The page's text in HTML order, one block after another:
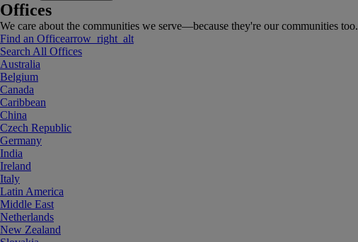
Offices
We care about the communities we serve—because they're our communities too.
Find an Officearrow_right_alt
Search All Offices
Australia
Belgium
Canada
Caribbean
China
Czech Republic
Germany
India
Ireland
Italy
Latin America
Middle East
Netherlands
New Zealand